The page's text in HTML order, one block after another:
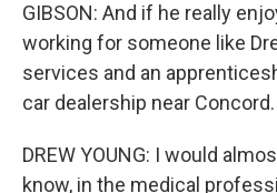
GIBSON: And if he really
working for someone like
services and an
car dealership near Concord.
DREW YOUNG: I would
know, in the medical